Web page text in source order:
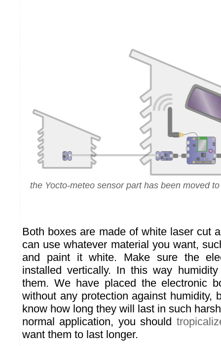
the Yocto-meteo sensor part has been moved
Both boxes are made of white laser cut
can use whatever material you want,
and paint it white. Make sure the
installed vertically. In this way
them. We have placed the electronic
without any protection against humidity,
know how long they will last in such
normal application, you should
want them to last longer.